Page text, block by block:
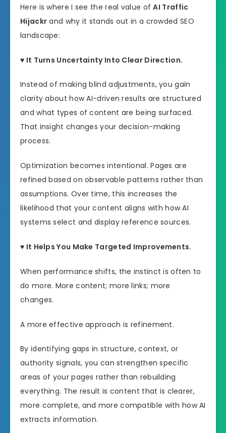
Here is where I see the real value ofAI Traffic
Hijackr and why it stands out in a crowded SEO
landscape:
♥ It Turns Uncertainty Into Clear Direction.
Instead of making blind adjustments, you gain
clarity about how AI-driven results are structured
and what types of content are being surfaced.
That insight changes your decision-making
process.
Optimization becomes intentional. Pages are
refined based on observable patterns rather than
assumptions. Over time, this increases the
likelihood that your content aligns with how AI
systems select and display reference sources.
♥ It Helps You Make Targeted Improvements.
When performance shifts, the instinct is often to
do more. More content; more links; more
changes.
A more effective approach is refinement.
By identifying gaps in structure, context, or
authority signals, you can strengthen specific
areas of your pages rather than rebuilding
everything. The result is content that is clearer,
more complete, and more compatible with how AI
extracts information.